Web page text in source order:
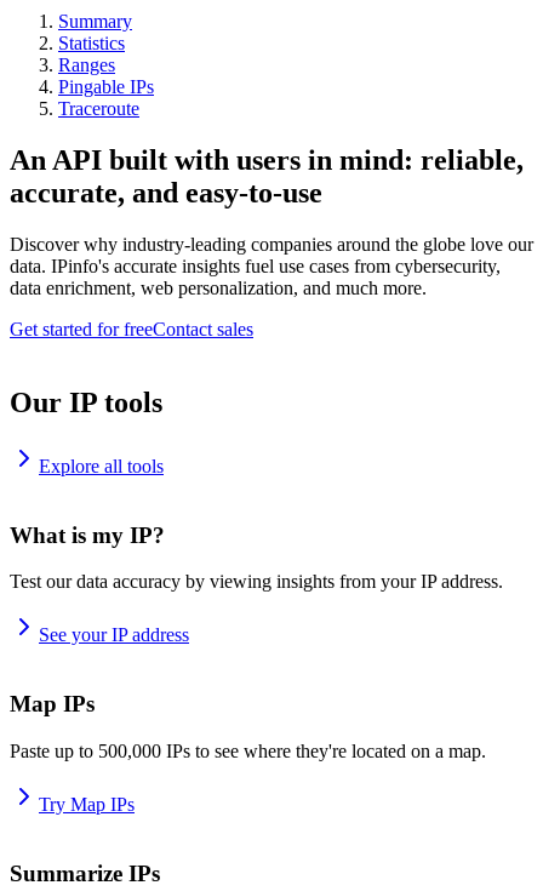
Summary
Statistics
Ranges
Pingable IPs
Traceroute
An API built with users in mind: reliable,
accurate, and easy-to-use
Discover why industry-leading companies around the globe love our
data. IPinfo's accurate insights fuel use cases from cybersecurity,
data enrichment, web personalization, and much more.
Get started for freeContact sales
Our IP tools
Explore all tools
What is my IP?
Test our data accuracy by viewing insights from your IP address.
See your IP address
Map IPs
Paste up to 500,000 IPs to see where they're located on a map.
Try Map IPs
Summarize IPs